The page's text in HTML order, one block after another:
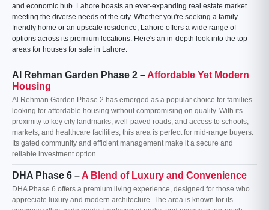
and economic hub. Lahore boasts an ever-expanding real estate market
meeting the diverse needs of the city. Whether you're seeking a family-
friendly home or an upscale residence, Lahore offers a wide range of
options across its premium locations. Here's an in-depth look into the top
areas for houses for sale in Lahore:
Al Rehman Garden Phase 2 – Affordable Yet Modern
Housing
Al Rehman Garden Phase 2 has emerged as a popular choice for families
looking for affordable housing without compromising on quality. With its
proximity to key city landmarks, well-paved roads, and access to schools,
markets, and healthcare facilities, this area is perfect for mid-range buyers.
Its gated community and efficient management make it a secure and
reliable investment option.
DHA Phase 6 – A Blend of Luxury and Convenience
DHA Phase 6 offers a premium living experience, designed for those who
appreciate luxury and modern architecture. The area is known for its